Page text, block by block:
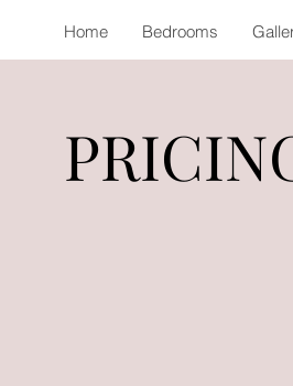
Home Bedrooms